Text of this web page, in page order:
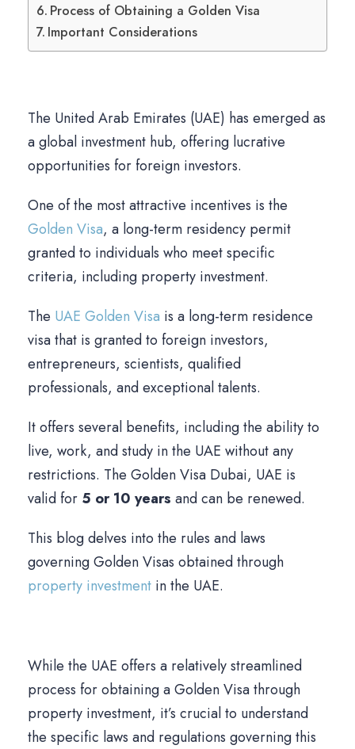
Process of Obtaining a Golden Visa
Important Considerations
The United Arab Emirates (UAE) has emerged as
a global investment hub, offering lucrative
opportunities for foreign investors.
One of the most attractive incentives is the
Golden Visa, a long-term residency permit
granted to individuals who meet specific
criteria, including property investment.
The UAE Golden Visa is a long-term residence
visa that is granted to foreign investors,
entrepreneurs, scientists, qualified
professionals, and exceptional talents.
It offers several benefits, including the ability to
live, work, and study in the UAE without any
restrictions. The Golden Visa Dubai, UAE is
valid for 5 or 10 years and can be renewed.
This blog delves into the rules and laws
governing Golden Visas obtained through
property investment in the UAE.
While the UAE offers a relatively streamlined
process for obtaining a Golden Visa through
property investment, it’s crucial to understand
the specific laws and regulations governing this